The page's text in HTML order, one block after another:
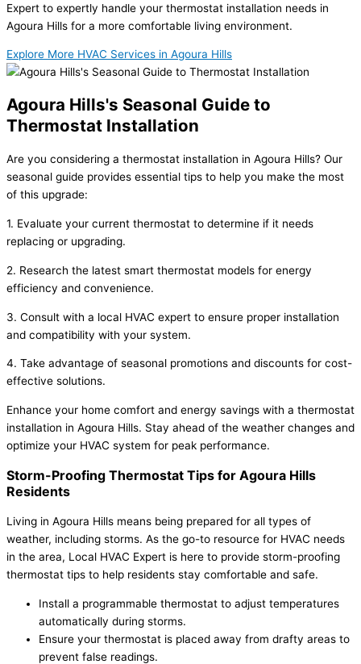
Expert to expertly handle your thermostat installation needs in
Agoura Hills for a more comfortable living environment.
Explore More HVAC Services in Agoura Hills
Agoura Hills's Seasonal Guide to
Thermostat Installation
Are you considering a thermostat installation in Agoura Hills? Our
seasonal guide provides essential tips to help you make the most
of this upgrade:
1. Evaluate your current thermostat to determine if it needs
replacing or upgrading.
2. Research the latest smart thermostat models for energy
efficiency and convenience.
3. Consult with a local HVAC expert to ensure proper installation
and compatibility with your system.
4. Take advantage of seasonal promotions and discounts for cost-
effective solutions.
Enhance your home comfort and energy savings with a thermostat
installation in Agoura Hills. Stay ahead of the weather changes and
optimize your HVAC system for peak performance.
Storm-Proofing Thermostat Tips for Agoura Hills
Residents
Living in Agoura Hills means being prepared for all types of
weather, including storms. As the go-to resource for HVAC needs
in the area, Local HVAC Expert is here to provide storm-proofing
thermostat tips to help residents stay comfortable and safe.
Install a programmable thermostat to adjust temperatures
automatically during storms.
Ensure your thermostat is placed away from drafty areas to
prevent false readings.